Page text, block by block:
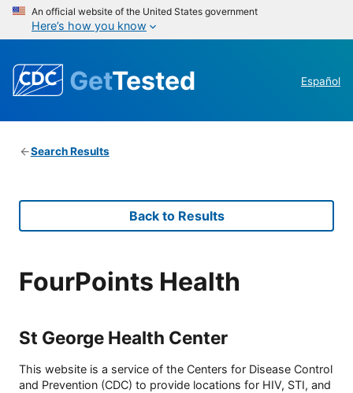
An official website of the United States government
Here’s how you know
GetTested Español
Search Results
Back to Results
FourPoints Health
St George Health Center
This website is a service of the Centers for Disease Control
and Prevention (CDC) to provide locations for HIV, STI, and